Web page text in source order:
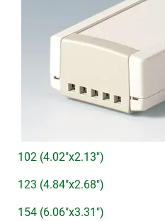
102 (4.02"x2.13")
123 (4.84"x2.68")
154 (6.06"x3.31")